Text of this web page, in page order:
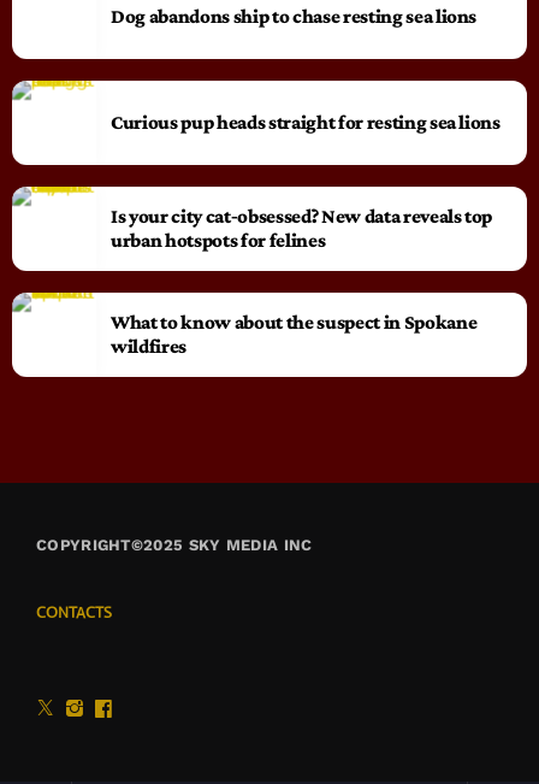
Dog abandons ship to chase resting sea lions
Curious pup heads straight for resting sea lions
Is your city cat‑obsessed? New data reveals top
urban hotspots for felines
What to know about the suspect in Spokane
wildfires
COPYRIGHT©2025 SKY MEDIA INC
CONTACTS